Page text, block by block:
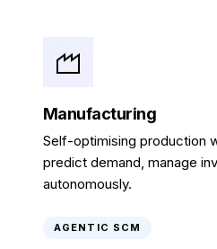
Manufacturing
Self-optimising production
predict demand, manage
autonomously.
AGENTIC SCM